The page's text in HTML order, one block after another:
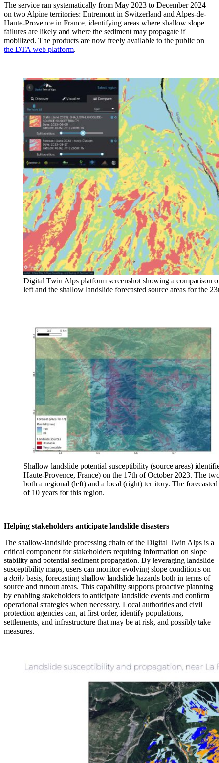
The service ran systematically from May 2023 to December 2024
on two Alpine territories: Entremont in Switzerland and Alpes-de-
Haute-Provence in France, identifying areas where shallow slope
failures are likely and where the sediment may propagate if
mobilized. The products are now freely available to the public on
the DTA web platform.
Digital Twin Alps platform screenshot showing a comparison
left and the shallow landslide forecasted source areas for the
Shallow landslide potential susceptibility (source areas)
Haute-Provence, France) on the 17th of October 2023. The
both a regional (left) and a local (right) territory. The
of 10 years for this region.
Helping stakeholders anticipate landslide disasters
The shallow-landslide processing chain of the Digital Twin Alps is a
critical component for stakeholders requiring information on slope
stability and potential sediment propagation. By leveraging landslide
susceptibility maps, users can monitor evolving slope conditions on
a daily basis, forecasting shallow landslide hazards both in terms of
source and runout areas. This capability supports proactive planning
by enabling stakeholders to anticipate landslide events and conﬁrm
operational strategies when necessary. Local authorities and civil
protection agencies can, at first order, identify populations,
settlements, and infrastructure that may be at risk, and possibly take
measures.